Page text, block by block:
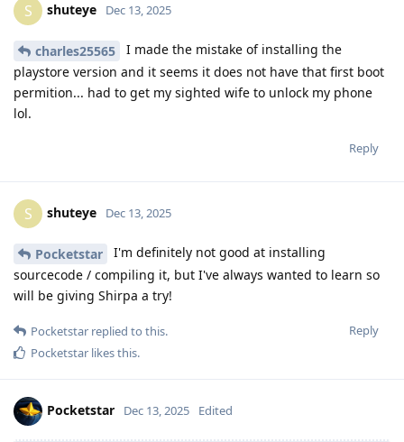
S shuteye Dec 13, 2025
charles25565
I made the mistake of installing the
playstore version and it seems it does not have that first boot
permition... had to get my sighted wife to unlock my phone
lol.
Reply
S shuteye Dec 13, 2025
Pocketstar
I'm definitely not good at installing
sourcecode / compiling it, but I've always wanted to learn so
will be giving Shirpa a try!
Reply
Pocketstar replied to this.
Pocketstar likes this.
Pocketstar Dec 13, 2025 Edited